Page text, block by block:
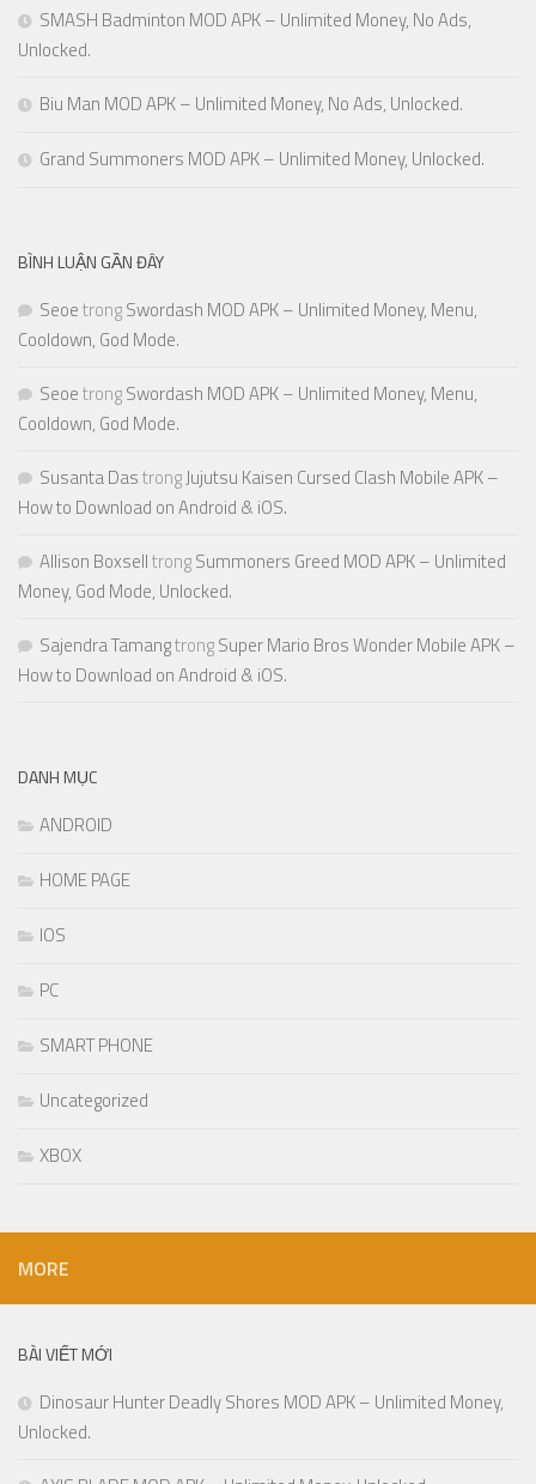
SMASH Badminton MOD APK – Unlimited Money, No Ads,
Unlocked.
Biu Man MOD APK – Unlimited Money, No Ads, Unlocked.
Grand Summoners MOD APK – Unlimited Money, Unlocked.
BÌNH LUẬN GẦN ĐÂY
SeoetrongSwordash MOD APK – Unlimited Money, Menu,
Cooldown, God Mode.
SeoetrongSwordash MOD APK – Unlimited Money, Menu,
Cooldown, God Mode.
Susanta DastrongJujutsu Kaisen Cursed Clash Mobile APK –
How to Download on Android & iOS.
Allison BoxselltrongSummoners Greed MOD APK – Unlimited
Money, God Mode, Unlocked.
Sajendra TamangtrongSuper Mario Bros Wonder Mobile APK –
How to Download on Android & iOS.
DANH MỤC
ANDROID
HOME PAGE
IOS
PC
SMART PHONE
Uncategorized
XBOX
MORE
BÀI VIẾT MỚI
Dinosaur Hunter Deadly Shores MOD APK – Unlimited Money,
Unlocked.